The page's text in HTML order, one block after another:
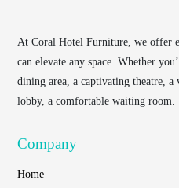
At Coral Hotel Furniture, we offer
can elevate any space. Whether
dining area, a captivating theatre,
lobby, a comfortable waiting room.
Company
Home